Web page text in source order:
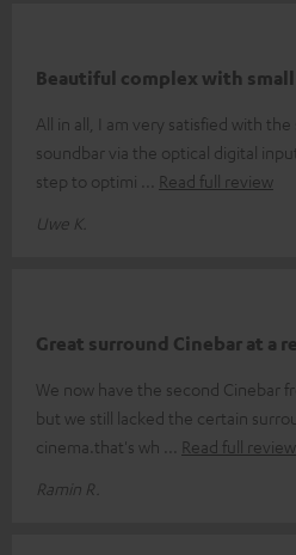
Beautiful complex with
All in all, I am very satisfied with
soundbar via the optical digital
step to optimi
Read full review
Uwe K.
Great surround Cinebar at a
We now have the second Cinebar
but we still lacked the certain
cinema.that's wh
Read full review
Ramin R.